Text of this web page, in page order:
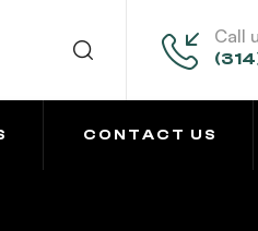
Call
CONTACT US